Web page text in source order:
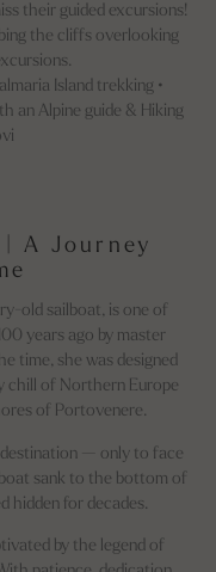
their guided excursions!
the cliffs overlooking
Island trekking •
an Alpine guide & Hiking
| A Journey
old sailboat, is one of
years ago by master
time, she was designed
chill of Northern Europe
of Portovenere.
— only to face
sank to the bottom of
hidden for decades.
by the legend of